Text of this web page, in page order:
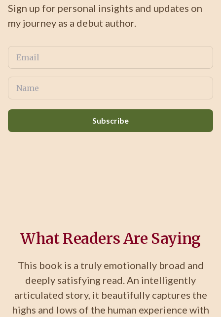
Sign up for personal insights and updates on
my journey as a debut author.
Subscribe
What Readers Are Saying
This book is a truly emotionally broad and
deeply satisfying read. An intelligently
articulated story, it beautifully captures the
highs and lows of the human experience with